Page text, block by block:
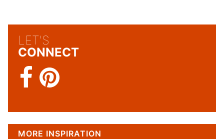
LET'S
CONNECT
MORE INSPIRATION